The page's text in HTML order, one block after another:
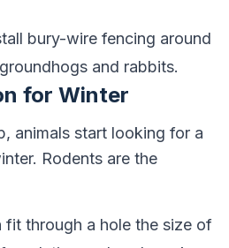
bury-wire fencing around
and rabbits.
for Winter
animals start looking for a
Rodents are the
fit through a hole the size of